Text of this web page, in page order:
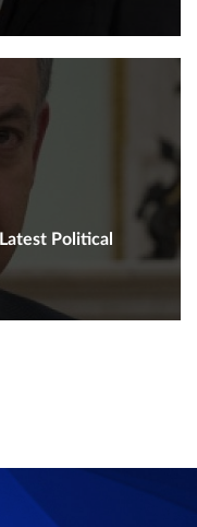
Political